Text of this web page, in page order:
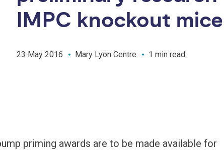
IMPC knockout mice
23 May 2016 Mary Lyon Centre 1 min read
priming awards are to be made available for